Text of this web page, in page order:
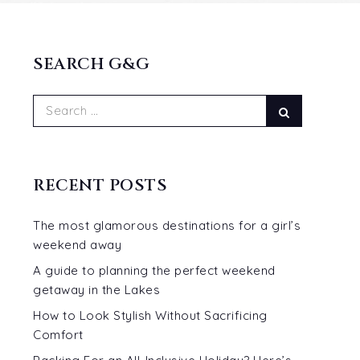
SEARCH G&G
Search
RECENT POSTS
The most glamorous destinations for a girl’s
weekend away
A guide to planning the perfect weekend
getaway in the Lakes
How to Look Stylish Without Sacrificing
Comfort